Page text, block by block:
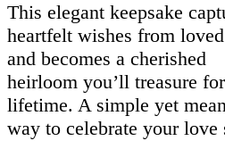
This elegant keepsake
heartfelt wishes from
and becomes a cherished
heirloom you’ll treasure
lifetime. A simple yet
way to celebrate your love